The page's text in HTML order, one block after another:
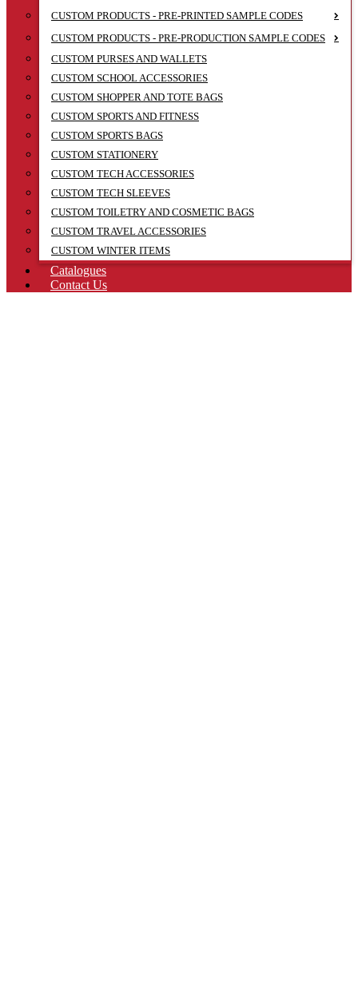
CUSTOM PRODUCTS - PRE-PRINTED SAMPLE CODES
CUSTOM PRODUCTS - PRE-PRODUCTION SAMPLE CODES
CUSTOM PURSES AND WALLETS
CUSTOM SCHOOL ACCESSORIES
CUSTOM SHOPPER AND TOTE BAGS
CUSTOM SPORTS AND FITNESS
CUSTOM SPORTS BAGS
CUSTOM STATIONERY
CUSTOM TECH ACCESSORIES
CUSTOM TECH SLEEVES
CUSTOM TOILETRY AND COSMETIC BAGS
CUSTOM TRAVEL ACCESSORIES
CUSTOM WINTER ITEMS
Catalogues
Contact Us